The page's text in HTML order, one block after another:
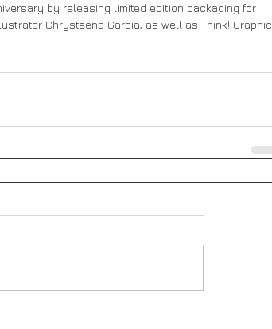
by releasing limited edition packaging for
Chrysteena Garcia, as well as Think! Graphic